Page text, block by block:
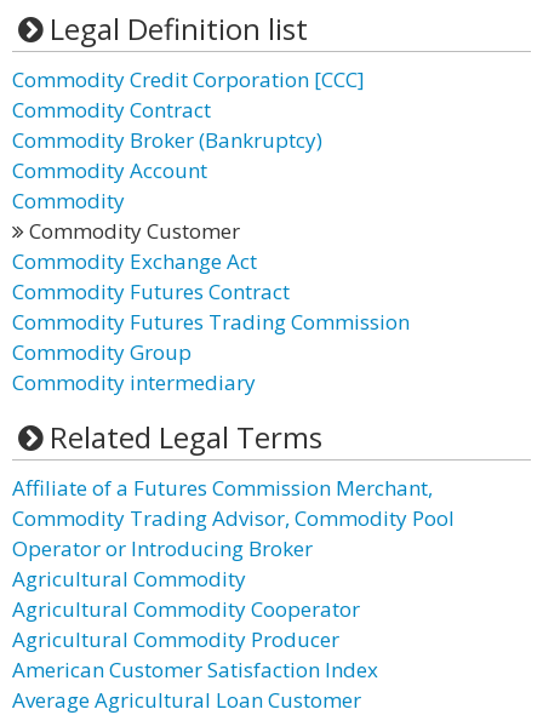
Legal Definition list
Commodity Credit Corporation [CCC]
Commodity Contract
Commodity Broker (Bankruptcy)
Commodity Account
Commodity
Commodity Customer
Commodity Exchange Act
Commodity Futures Contract
Commodity Futures Trading Commission
Commodity Group
Commodity intermediary
Related Legal Terms
Affiliate of a Futures Commission Merchant,
Commodity Trading Advisor, Commodity Pool
Operator or Introducing Broker
Agricultural Commodity
Agricultural Commodity Cooperator
Agricultural Commodity Producer
American Customer Satisfaction Index
Average Agricultural Loan Customer